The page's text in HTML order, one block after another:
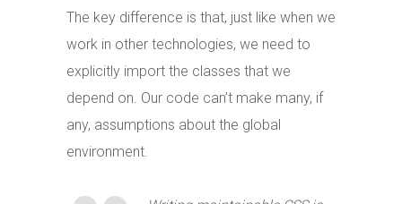
The key difference is that, just like when we
work in other technologies, we need to
explicitly import the classes that we
depend on. Our code can’t make many, if
any, assumptions about the global
environment.